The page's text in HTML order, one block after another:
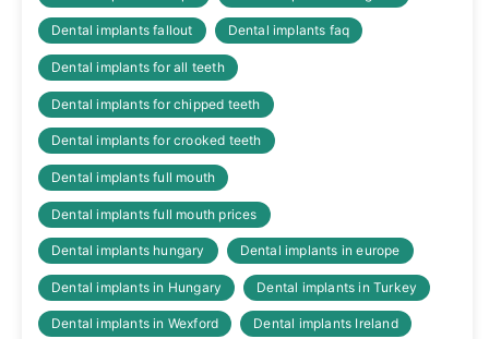
Dental implants fallout Dental implants faq
Dental implants for all teeth
Dental implants for chipped teeth
Dental implants for crooked teeth
Dental implants full mouth
Dental implants full mouth prices
Dental implants hungary Dental implants in europe
Dental implants in Hungary Dental implants in Turkey
Dental implants in Wexford Dental implants Ireland